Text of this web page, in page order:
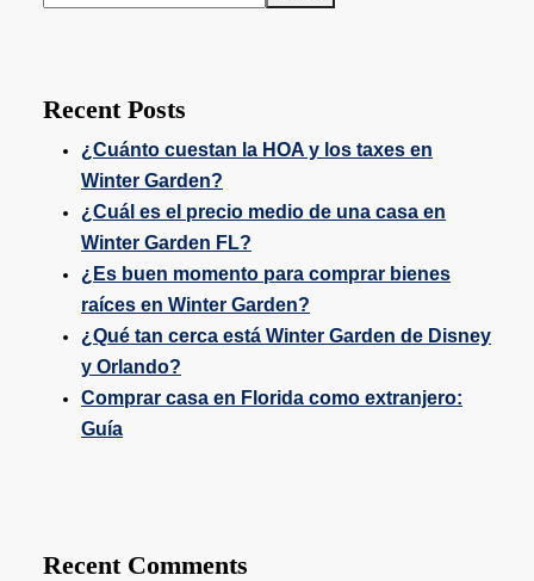
Recent Posts
¿Cuánto cuestan la HOA y los taxes en
Winter Garden?
¿Cuál es el precio medio de una casa en
Winter Garden FL?
¿Es buen momento para comprar bienes
raíces en Winter Garden?
¿Qué tan cerca está Winter Garden de Disney
y Orlando?
Comprar casa en Florida como extranjero:
Guía
Recent Comments